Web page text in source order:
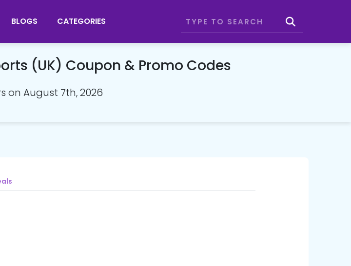
BLOGS CATEGORIES
(UK) Coupon & Promo Codes
on August 7th, 2026